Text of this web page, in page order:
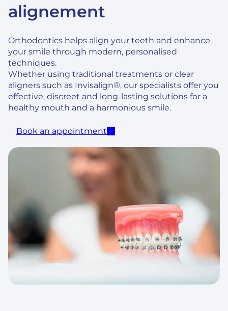
alignement
Orthodontics helps align your teeth and enhance
your smile through modern, personalised
techniques.
Whether using traditional treatments or clear
aligners such as Invisalign®, our specialists offer you
effective, discreet and long-lasting solutions for a
healthy mouth and a harmonious smile.
Book an appointment